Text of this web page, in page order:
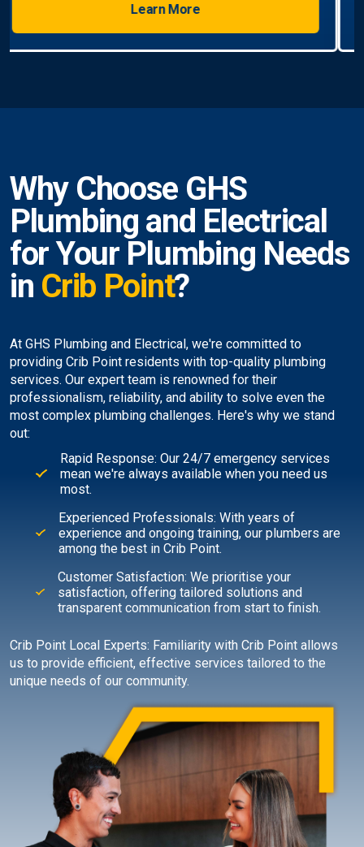
Learn More
Why Choose GHS
Plumbing and Electrical
for Your Plumbing Needs
in Crib Point?
At GHS Plumbing and Electrical, we're committed to
providing Crib Point residents with top-quality plumbing
services. Our expert team is renowned for their
professionalism, reliability, and ability to solve even the
most complex plumbing challenges. Here's why we stand
out:
Rapid Response: Our 24/7 emergency services
mean we're always available when you need us
most.
Experienced Professionals: With years of
experience and ongoing training, our plumbers are
among the best in Crib Point.
Customer Satisfaction: We prioritise your
satisfaction, offering tailored solutions and
transparent communication from start to finish.
Crib Point Local Experts: Familiarity with Crib Point allows
us to provide efficient, effective services tailored to the
unique needs of our community.